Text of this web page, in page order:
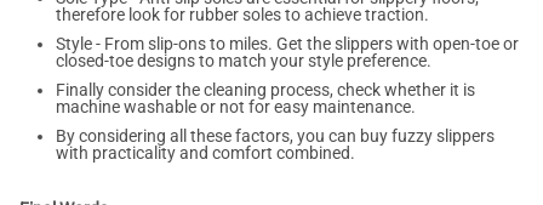
therefore look for rubber soles to achieve traction.
Style - From slip-ons to miles. Get the slippers with open-toe or
closed-toe designs to match your style preference.
Finally consider the cleaning process, check whether it is
machine washable or not for easy maintenance.
By considering all these factors, you can buy fuzzy slippers
with practicality and comfort combined.